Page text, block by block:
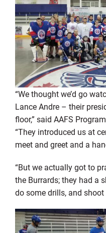
“We thought we’d go
Lance Andre – their
floor,” said AAFS
“They introduced us at
meet and greet and a
“But we actually got to
the Burrards; they had a
do some drills, and